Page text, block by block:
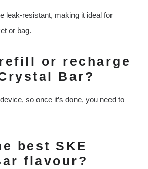
leak-resistant, making it ideal for
or bag.
or recharge
Bar?
so once it’s done, you need to
best SKE
flavour?